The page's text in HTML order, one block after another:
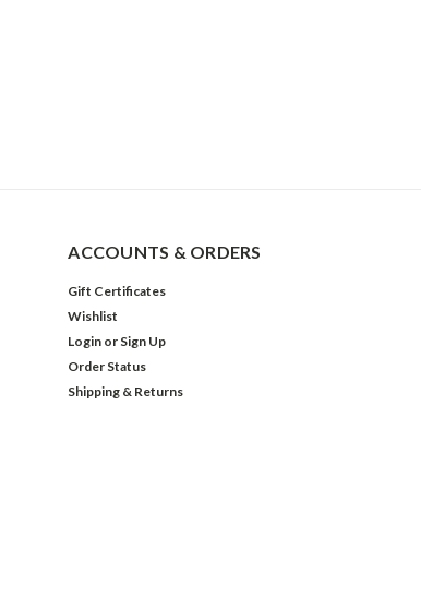
ACCOUNTS & ORDERS
Gift Certificates
Wishlist
Login or Sign Up
Order Status
Shipping & Returns